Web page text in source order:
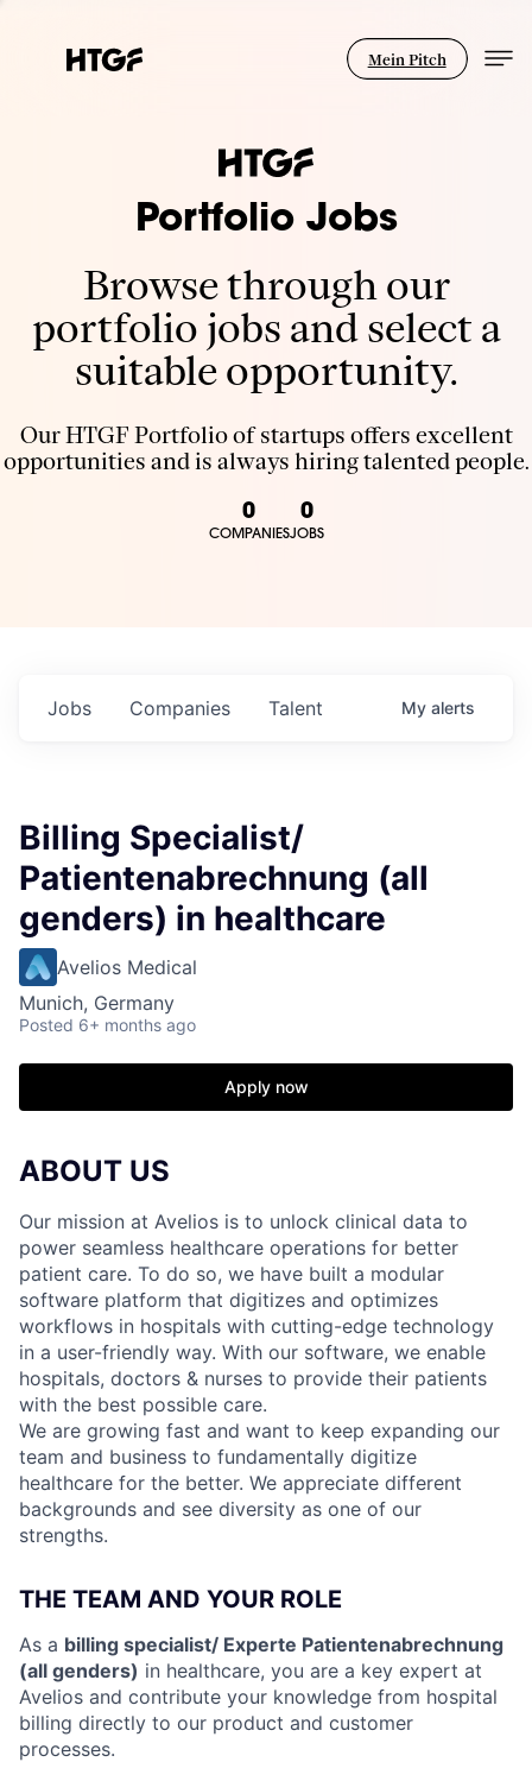
Mein Pitch
Portfolio Jobs
Browse through our
portfolio jobs and select a
suitable opportunity.
Our HTGF Portfolio of startups offers excellent
opportunities and is always hiring talented people.
0
COMPANIES
0
JOBS
Jobs Companies Talent My alerts
Billing Specialist/
Patientenabrechnung (all
genders) in healthcare
Avelios Medical
Munich, Germany
Posted 6+ months ago
Apply now
ABOUT US
Our mission at Avelios is to unlock clinical data to
power seamless healthcare operations for better
patient care. To do so, we have built a modular
software platform that digitizes and optimizes
workflows in hospitals with cutting-edge technology
in a user-friendly way. With our software, we enable
hospitals, doctors & nurses to provide their patients
with the best possible care.
We are growing fast and want to keep expanding our
team and business to fundamentally digitize
healthcare for the better. We appreciate different
backgrounds and see diversity as one of our
strengths.
THE TEAM AND YOUR ROLE
As a billing specialist/ Experte Patientenabrechnung
(all genders) in healthcare, you are a key expert at
Avelios and contribute your knowledge from hospital
billing directly to our product and customer
processes.